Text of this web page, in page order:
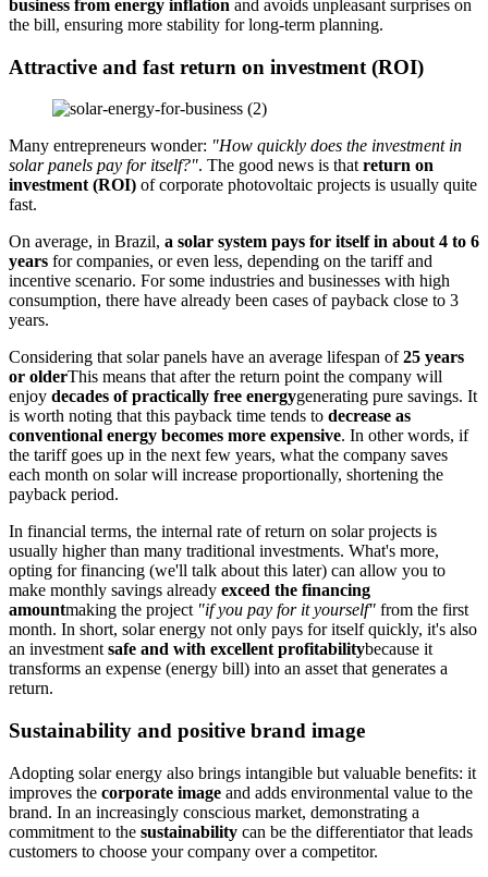
business from energy inflation and avoids unpleasant surprises on
the bill, ensuring more stability for long-term planning.
Attractive and fast return on investment (ROI)
Many entrepreneurs wonder: "How quickly does the investment in
solar panels pay for itself?". The good news is that return on
investment (ROI) of corporate photovoltaic projects is usually quite
fast.
On average, in Brazil, a solar system pays for itself in about 4 to 6
years for companies, or even less, depending on the tariff and
incentive scenario. For some industries and businesses with high
consumption, there have already been cases of payback close to 3
years.
Considering that solar panels have an average lifespan of25 years
or olderThis means that after the return point the company will
enjoy decades of practically free energygenerating pure savings. It
is worth noting that this payback time tends to decrease as
conventional energy becomes more expensive. In other words, if
the tariff goes up in the next few years, what the company saves
each month on solar will increase proportionally, shortening the
payback period.
In financial terms, the internal rate of return on solar projects is
usually higher than many traditional investments. What's more,
opting for financing (we'll talk about this later) can allow you to
make monthly savings already exceed the financing
amountmaking the project "if you pay for it yourself" from the first
month. In short, solar energy not only pays for itself quickly, it's also
an investment safe and with excellent profitabilitybecause it
transforms an expense (energy bill) into an asset that generates a
return.
Sustainability and positive brand image
Adopting solar energy also brings intangible but valuable benefits: it
improves the corporate image and adds environmental value to the
brand. In an increasingly conscious market, demonstrating a
commitment to the sustainability can be the differentiator that leads
customers to choose your company over a competitor.